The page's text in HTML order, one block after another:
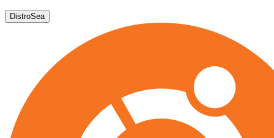
DistroSea